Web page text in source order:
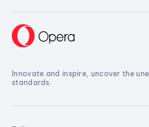
Innovate and inspire, uncover the
standards.